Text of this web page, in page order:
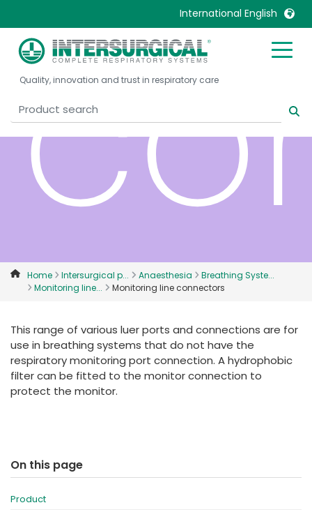
International English
United Kingdom
United States
Belgique, Français
Canada, English
Canada, Français
Denmark
Deutschland
France
Malaysia
Mexico
Russia
International English
Quality, innovation and trust in respiratory care
Home Intersurgical p... Anaesthesia
Breathing Syste...
Monitoring line...
Monitoring line connectors
This range of various luer ports and connections are for
use in breathing systems that do not have the
respiratory monitoring port connection. A hydrophobic
filter can be fitted to the monitor connection to
protect the monitor.
On this page
Product